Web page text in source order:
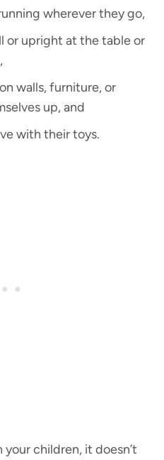
wherever they go,
or upright at the table or
walls, furniture, or
up, and
with their toys.
children, it doesn’t